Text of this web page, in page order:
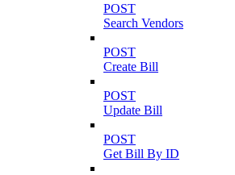
POST
Search Vendors
POST
Create Bill
POST
Update Bill
POST
Get Bill By ID